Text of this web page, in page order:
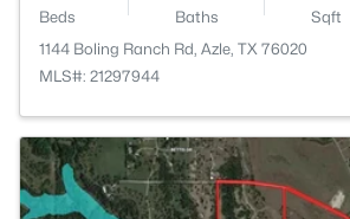
Beds Baths Sqft
1144 Boling Ranch Rd, Azle, TX 76020
MLS#: 21297944